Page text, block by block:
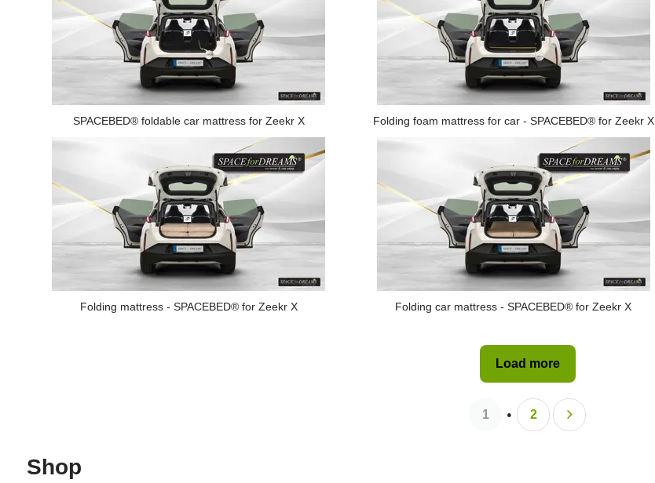
SPACEBED® foldable car mattress for Zeekr X Folding foam mattress for car - SPACEBED® for Zeekr X
Folding mattress - SPACEBED® for Zeekr X Folding car mattress - SPACEBED® for Zeekr X
Load more
1 2
Shop